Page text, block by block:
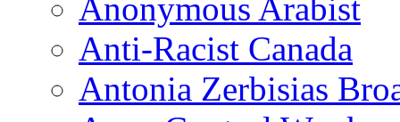
Anonymous Arabist
Anti-Racist Canada
Antonia Zerbisias